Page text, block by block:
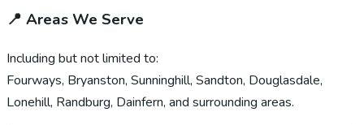
📍 Areas We Serve
Including but not limited to:
Fourways, Bryanston, Sunninghill, Sandton, Douglasdale,
Lonehill, Randburg, Dainfern, and surrounding areas.